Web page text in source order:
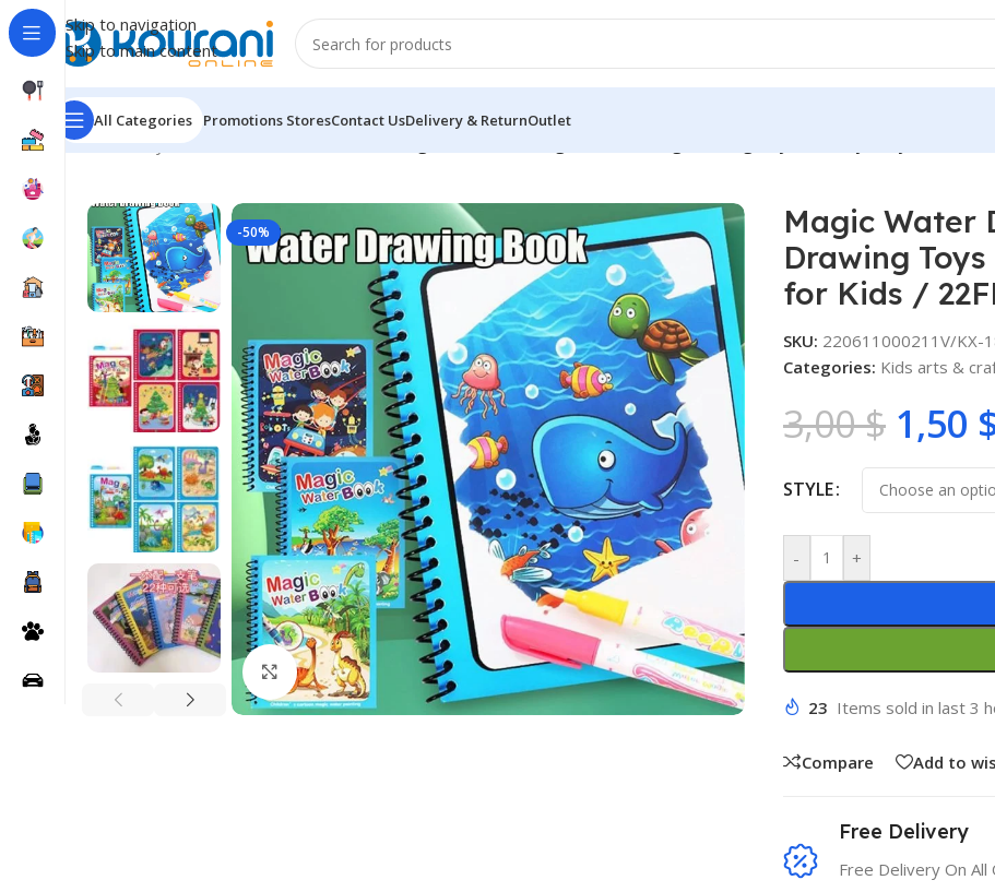
Skip to navigation
Skip to main content
All Categories Promotions StoresContact UsDelivery & ReturnOutlet
Home/Toys & Games
-50%
Click to enlarge
Magic Water
Drawing
for Kids /
SKU: 220611000211V/KX-
Categories: Kids arts &
3,00$ 1,50
STYLE
- +
23 Items sold in last 3
Compare Add to
Free Delivery
Free Delivery On